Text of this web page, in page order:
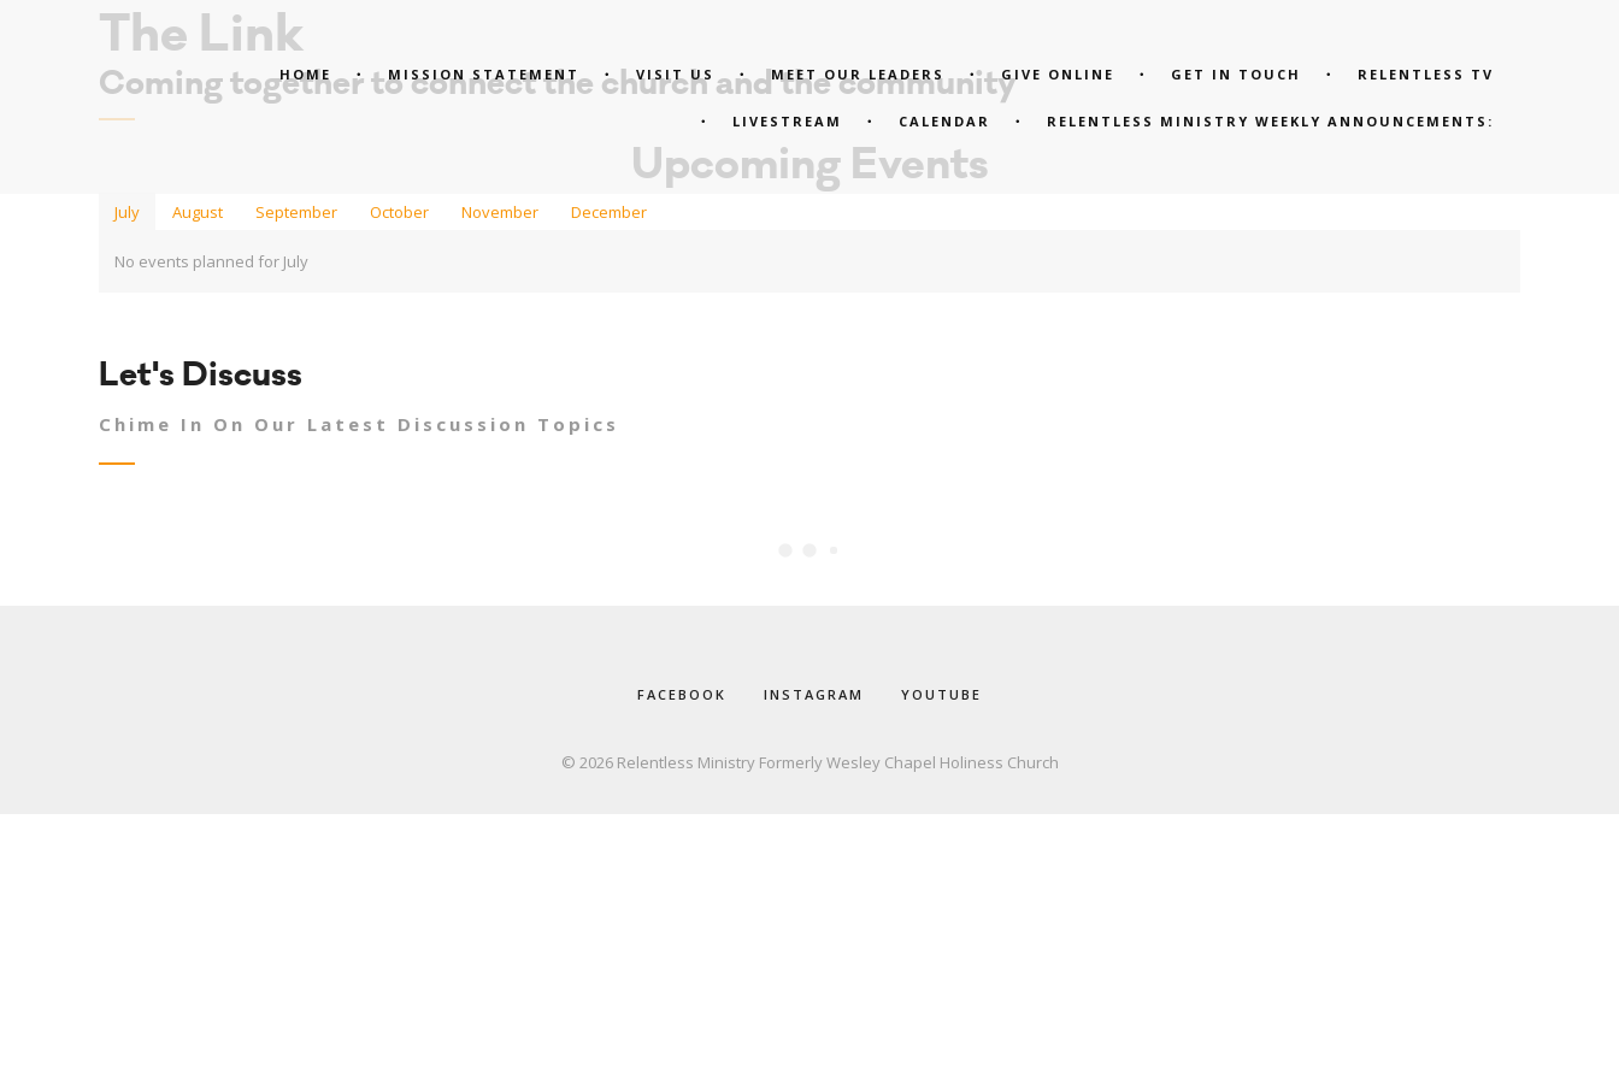
HOME MISSION STATEMENT VISIT US MEET OUR LEADERS GIVE ONLINE GET IN TOUCH RELENTLESS TV
LIVESTREAM CALENDAR RELENTLESS MINISTRY WEEKLY ANNOUNCEMENTS:
The Link
Coming together to connect the church and the community
Upcoming Events
July August September October November December
No events planned for July
Let's Discuss
Chime In On Our Latest Discussion Topics
FACEBOOK INSTAGRAM YOUTUBE
© 2026 Relentless Ministry Formerly Wesley Chapel Holiness Church